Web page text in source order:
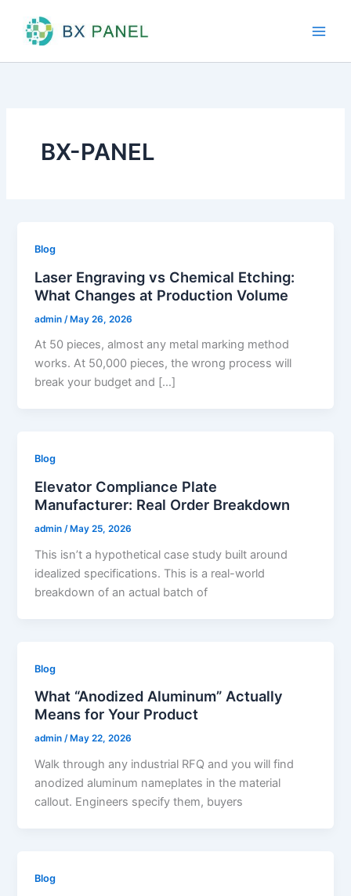
content
BX-PANEL
Blog
Laser Engraving vs Chemical Etching:
What Changes at Production Volume
admin /May 26, 2026
At 50 pieces, almost any metal marking method
works. At 50,000 pieces, the wrong process will
break your budget and […]
Blog
Elevator Compliance Plate
Manufacturer: Real Order Breakdown
admin/ May 25, 2026
This isn’t a hypothetical case study built around
idealized specifications. This is a real-world
breakdown of an actual batch of
Blog
What “Anodized Aluminum” Actually
Means for Your Product
admin/ May 22, 2026
Walk through any industrial RFQ and you will find
anodized aluminum nameplates in the material
callout. Engineers specify them, buyers
Blog